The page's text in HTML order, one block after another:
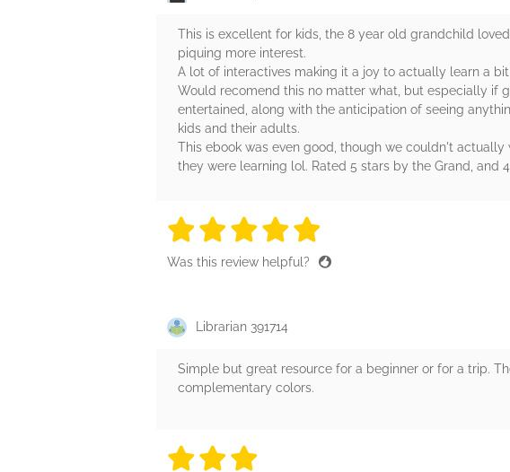
This is excellent for kids, the 8 year old grandchild
piquing more interest.
A lot of interactives making it a joy to actually learn a
Would recomend this no matter what, but especially if
entertained, along with the anticipation of seeing
kids and their adults.
This ebook was even good, though we couldn't
they were learning lol. Rated 5 stars by the Grand, and
5 stars
5 stars
5 stars
5 stars
Was this review helpful?
Librarian 391714
Simple but great resource for a beginner or for a trip.
complementary colors.
3 stars
3 stars